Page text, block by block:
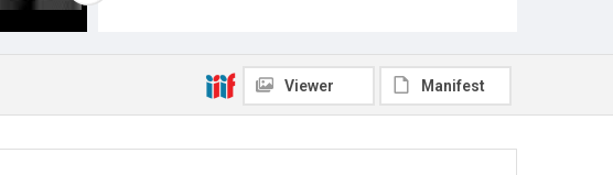
Viewer Manifest